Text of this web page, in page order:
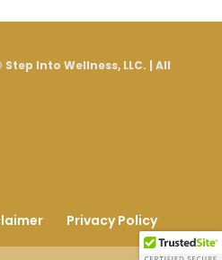
Into Wellness, LLC. | All
Privacy Policy